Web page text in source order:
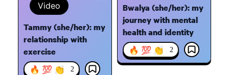
Video
Tammy (she/her): my
relationship with
exercise
🔥 💯 👏 2
Bwalya (she/her): my
journey with mental
health and identity
🔥 💯 👏 2